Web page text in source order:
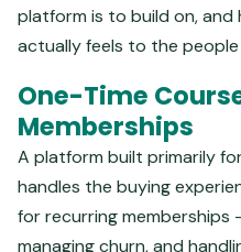
platform is to build on,
actually feels to the
One-Time
Memberships
A platform built primarily
handles the buying
for recurring
managing churn, and